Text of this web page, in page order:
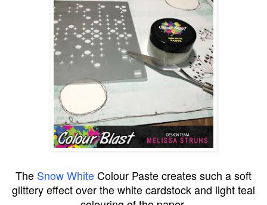
The Snow WhiteColour Paste creates such a soft
glittery effect over the white cardstock and light teal